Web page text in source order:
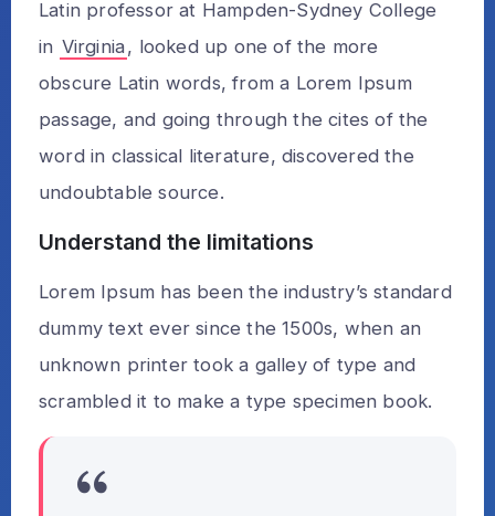
Latin professor at Hampden-Sydney College
in Virginia, looked up one of the more
obscure Latin words, from a Lorem Ipsum
passage, and going through the cites of the
word in classical literature, discovered the
undoubtable source.
Understand the limitations
Lorem Ipsum has been the industry’s standard
dummy text ever since the 1500s, when an
unknown printer took a galley of type and
scrambled it to make a type specimen book.